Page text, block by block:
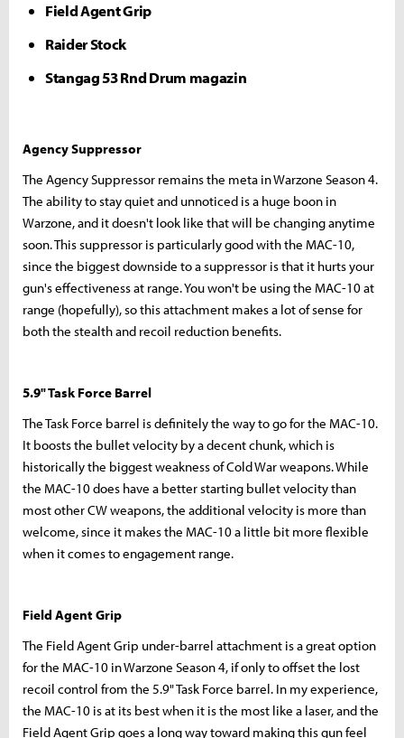
Field Agent Grip
Raider Stock
Stangag 53 Rnd Drum magazin
Agency Suppressor
The Agency Suppressor remains the meta in Warzone Season 4.
The ability to stay quiet and unnoticed is a huge boon in
Warzone, and it doesn't look like that will be changing anytime
soon. This suppressor is particularly good with the MAC-10,
since the biggest downside to a suppressor is that it hurts your
gun's effectiveness at range. You won't be using the MAC-10 at
range (hopefully), so this attachment makes a lot of sense for
both the stealth and recoil reduction benefits.
5.9" Task Force Barrel
The Task Force barrel is definitely the way to go for the MAC-10.
It boosts the bullet velocity by a decent chunk, which is
historically the biggest weakness of Cold War weapons. While
the MAC-10 does have a better starting bullet velocity than
most other CW weapons, the additional velocity is more than
welcome, since it makes the MAC-10 a little bit more flexible
when it comes to engagement range.
Field Agent Grip
The Field Agent Grip under-barrel attachment is a great option
for the MAC-10 in Warzone Season 4, if only to offset the lost
recoil control from the 5.9" Task Force barrel. In my experience,
the MAC-10 is at its best when it is the most like a laser, and the
Field Agent Grip goes a long way toward making this gun feel